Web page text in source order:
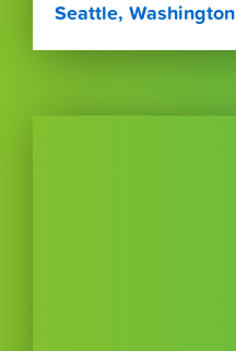
Seattle, Washington